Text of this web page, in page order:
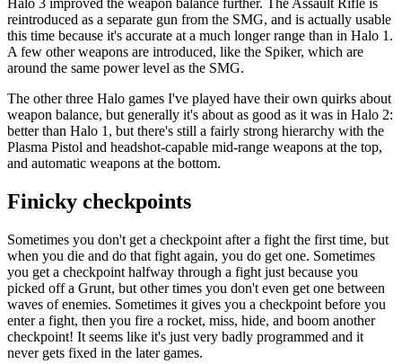
Halo 3 improved the weapon balance further. The Assault Rifle is
reintroduced as a separate gun from the SMG, and is actually usable
this time because it's accurate at a much longer range than in Halo 1.
A few other weapons are introduced, like the Spiker, which are
around the same power level as the SMG.
The other three Halo games I've played have their own quirks about
weapon balance, but generally it's about as good as it was in Halo 2:
better than Halo 1, but there's still a fairly strong hierarchy with the
Plasma Pistol and headshot-capable mid-range weapons at the top,
and automatic weapons at the bottom.
Finicky checkpoints
Sometimes you don't get a checkpoint after a fight the first time, but
when you die and do that fight again, you do get one. Sometimes
you get a checkpoint halfway through a fight just because you
picked off a Grunt, but other times you don't even get one between
waves of enemies. Sometimes it gives you a checkpoint before you
enter a fight, then you fire a rocket, miss, hide, and boom another
checkpoint! It seems like it's just very badly programmed and it
never gets fixed in the later games.